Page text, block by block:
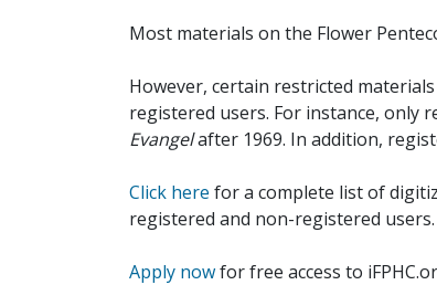
Most materials on the Flower
However, certain restricted
registered users. For instance, only
Evangelafter 1969. In addition,
Click here for a complete list of
registered and non-registered users.
Apply nowfor free access to